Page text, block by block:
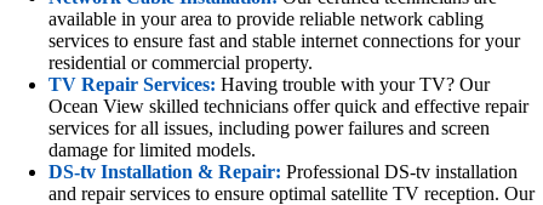
available in your area to provide reliable network cabling
services to ensure fast and stable internet connections for your
residential or commercial property.
TV Repair Services: Having trouble with your TV? Our
Ocean View skilled technicians offer quick and effective repair
services for all issues, including power failures and screen
damage for limited models.
DS-tv Installation & Repair: Professional DS-tv installation
and repair services to ensure optimal satellite TV reception. Our